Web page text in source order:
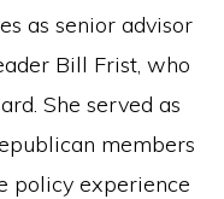
as senior advisor
Bill Frist, who
She served as
members
policy experience